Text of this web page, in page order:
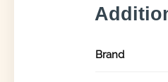
Brand